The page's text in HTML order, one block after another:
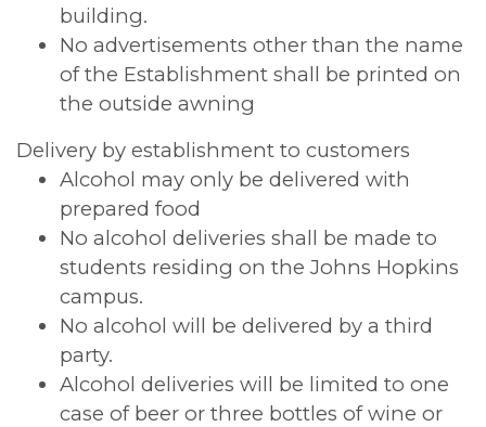
building.
No advertisements other than the name
of the Establishment shall be printed on
the outside awning
Delivery by establishment to customers
Alcohol may only be delivered with
prepared food
No alcohol deliveries shall be made to
students residing on the Johns Hopkins
campus.
No alcohol will be delivered by a third
party.
Alcohol deliveries will be limited to one
case of beer or three bottles of wine or